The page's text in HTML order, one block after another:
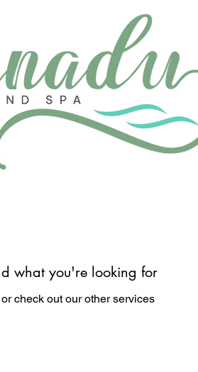
what you're looking for
check out our other services